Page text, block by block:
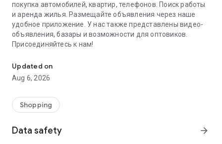
покупка автомобилей, квартир, телефонов. Поиск работы
и аренда жилья. Размещайте объявления через наше
удобное приложение. У нас также представлены видео-
объявления, базары и возможности для оптовиков.
Присоединяйтесь к нам!
Updated on
Aug 6, 2026
Shopping
Data safety arrow_forward